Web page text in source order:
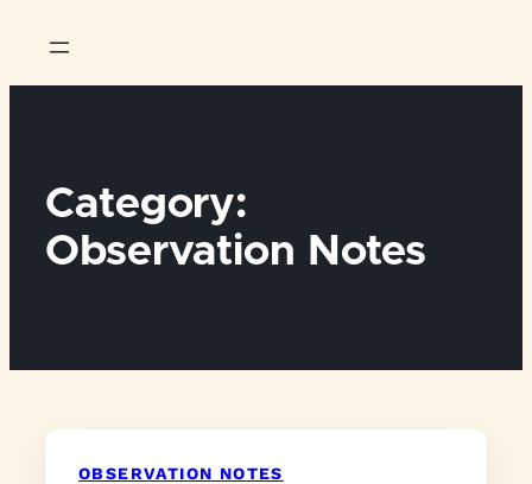
content
Category:
Observation Notes
OBSERVATION NOTES